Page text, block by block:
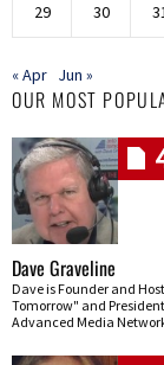
29 30
« Apr Jun »
OUR MOST
Dave Graveline
Dave is Founder and
Tomorrow" and
Advanced Media